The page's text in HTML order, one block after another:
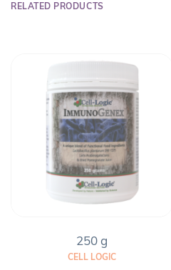
RELATED PRODUCTS
250 g
CELL LOGIC